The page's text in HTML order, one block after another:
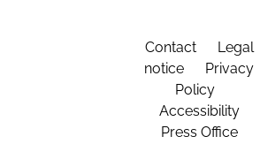
Contact
Legal
notice
Privacy
Policy
Accessibility
Press Office